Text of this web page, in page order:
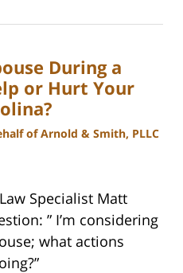
During a
or Hurt Your
of Arnold & Smith, PLLC
Specialist Matt
” I’m considering
what actions